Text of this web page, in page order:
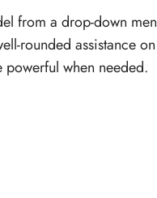
from a drop-down
rounded assistance
powerful when needed.